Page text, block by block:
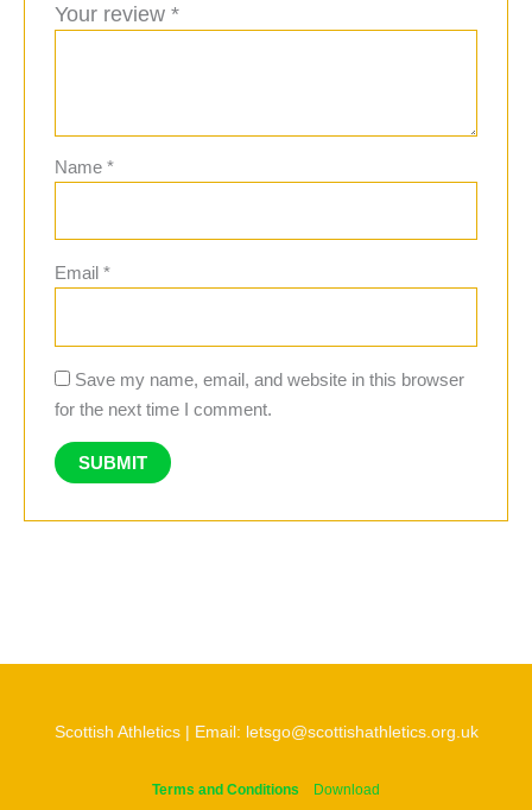
Your review*
Name*
Email*
Save my name, email, and website in this browser
for the next time I comment.
Scottish Athletics | Email: letsgo@scottishathletics.org.uk
Terms and Conditions Download